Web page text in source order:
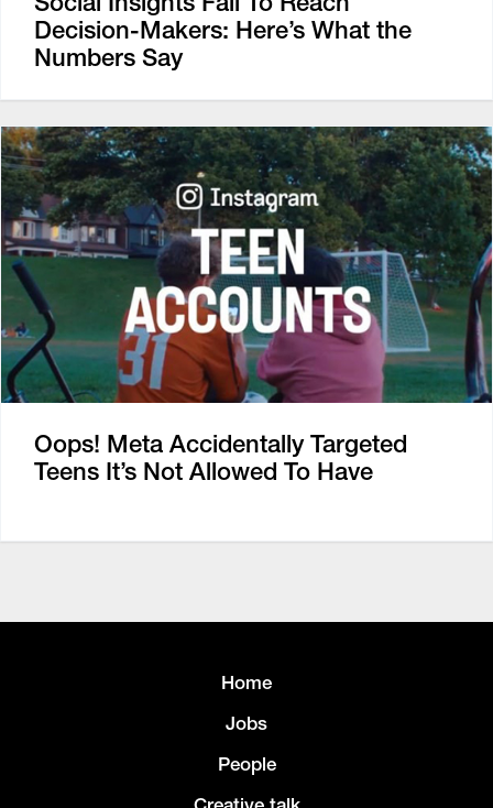
Decision-Makers: Here’s What the
Numbers Say
Oops! Meta Accidentally Targeted
Teens It’s Not Allowed To Have
Home
Jobs
People